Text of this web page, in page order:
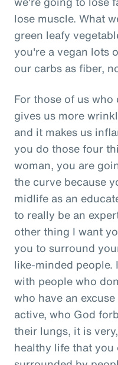
lose muscle. What
green leafy
you're a vegan lots
our carbs as fiber,
For those of us
gives us more
and it makes us
you do those four
woman, you are
the curve because
midlife as an
to really be an
other thing I want
you to surround
like-minded
with people who
who have an
active, who God
their lungs, it is
healthy life that